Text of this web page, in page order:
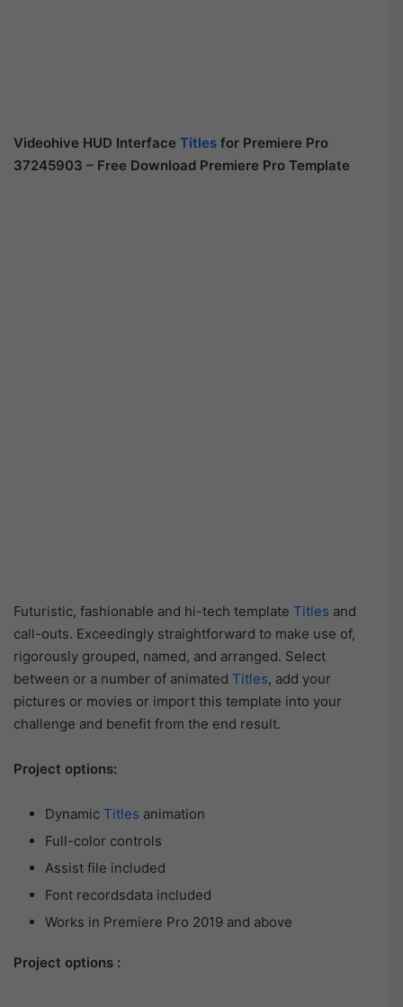
Videohive HUD Interface Titles for Premiere Pro
37245903 – Free Download Premiere Pro Template
Futuristic, fashionable and hi-tech template Titles and
call-outs. Exceedingly straightforward to make use of,
rigorously grouped, named, and arranged. Select
between or a number of animated Titles, add your
pictures or movies or import this template into your
challenge and benefit from the end result.
Project options:
Dynamic Titles animation
Full-color controls
Assist file included
Font recordsdata included
Works in Premiere Pro 2019 and above
Project options :